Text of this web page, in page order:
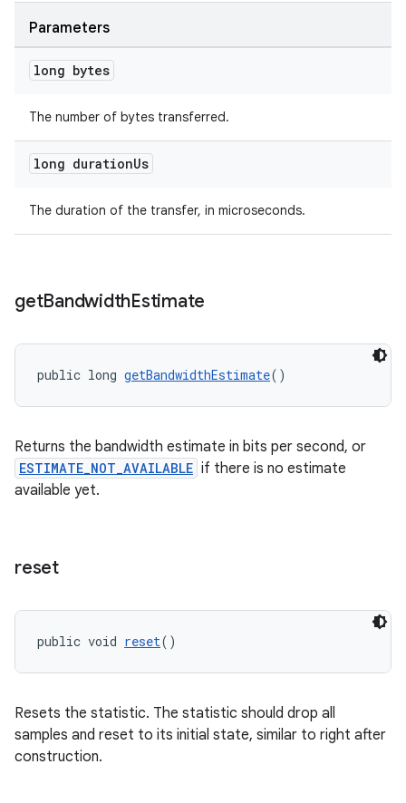
Parameters
long bytes
The number of bytes transferred.
long durationUs
The duration of the transfer, in microseconds.
getBandwidthEstimate
public long getBandwidthEstimate()
Returns the bandwidth estimate in bits per second, or
ESTIMATE_NOT_AVAILABLE if there is no estimate
available yet.
reset
public void reset()
Resets the statistic. The statistic should drop all
samples and reset to its initial state, similar to right after
construction.